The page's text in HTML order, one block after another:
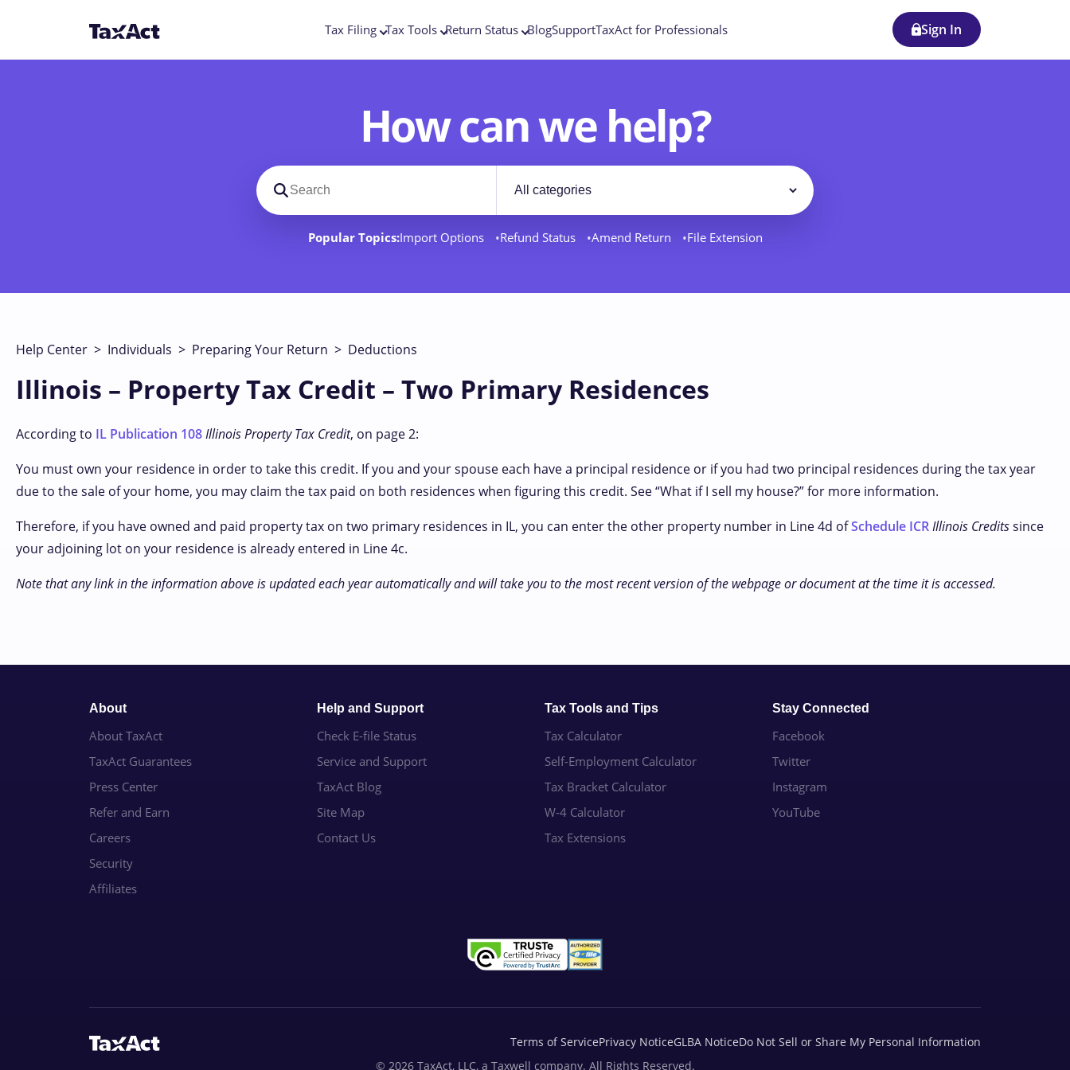
Tax Filing Tax Tools Return Status BlogSupportTaxAct for Professionals Sign In
How can we help?
Search support docs
Filter
Popular Topics:Import Options Refund Status Amend Return File Extension
Help Center > Individuals > Preparing Your Return > Deductions
Illinois – Property Tax Credit – Two Primary Residences
According to IL Publication 108Illinois Property Tax Credit, on page 2:
You must own your residence in order to take this credit. If you and your spouse each have a principal residence or if you had two principal residences during the tax year
due to the sale of your home, you may claim the tax paid on both residences when figuring this credit. See “What if I sell my house?” for more information.
Therefore, if you have owned and paid property tax on two primary residences in IL, you can enter the other property number in Line 4d ofSchedule ICRIllinois Creditssince
your adjoining lot on your residence is already entered in Line 4c.
Note that any link in the information above is updated each year automatically and will take you to the most recent version of the webpage or document at the time it is accessed.
About
About TaxAct
TaxAct Guarantees
Press Center
Refer and Earn
Careers
Security
Affiliates
Help and Support
Check E-file Status
Service and Support
TaxAct Blog
Site Map
Contact Us
Tax Tools and Tips
Tax Calculator
Self-Employment Calculator
Tax Bracket Calculator
W-4 Calculator
Tax Extensions
Stay Connected
Facebook
Twitter
Instagram
YouTube
Terms of ServicePrivacy NoticeGLBA NoticeDo Not Sell or Share My Personal Information
© 2026 TaxAct, LLC, a Taxwell company. All Rights Reserved.